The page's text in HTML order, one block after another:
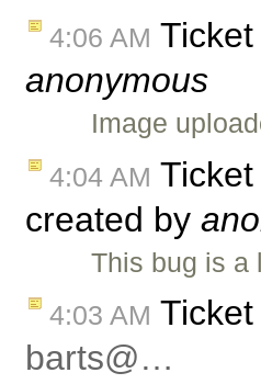
4:06 AM Ticket
anonymous
Image
4:04 AM Ticket
created by
This bug is
4:03 AM Ticket
barts@…